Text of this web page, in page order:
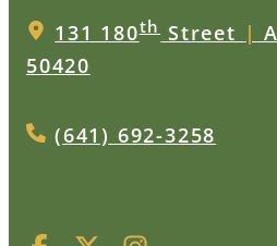
131 180thStreet |
50420
(641) 692-3258